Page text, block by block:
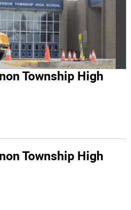
Township High
Township High